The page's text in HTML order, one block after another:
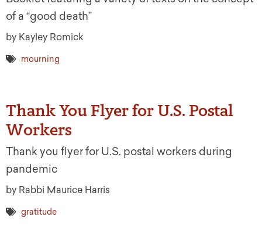
of a “good death”
by Kayley Romick
mourning
Thank You Flyer for U.S. Postal
Workers
Thank you flyer for U.S. postal workers during
pandemic
by Rabbi Maurice Harris
gratitude